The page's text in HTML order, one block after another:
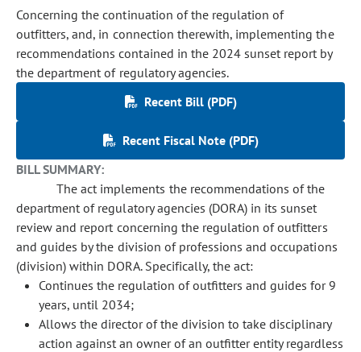
Concerning the continuation of the regulation of
outfitters, and, in connection therewith, implementing the
recommendations contained in the 2024 sunset report by
the department of regulatory agencies.
Recent Bill (PDF)
Recent Fiscal Note (PDF)
BILL SUMMARY:
The act implements the recommendations of the
department of regulatory agencies (DORA) in its sunset
review and report concerning the regulation of outfitters
and guides by the division of professions and occupations
(division) within DORA. Specifically, the act:
Continues the regulation of outfitters and guides for 9
years, until 2034;
Allows the director of the division to take disciplinary
action against an owner of an outfitter entity regardless